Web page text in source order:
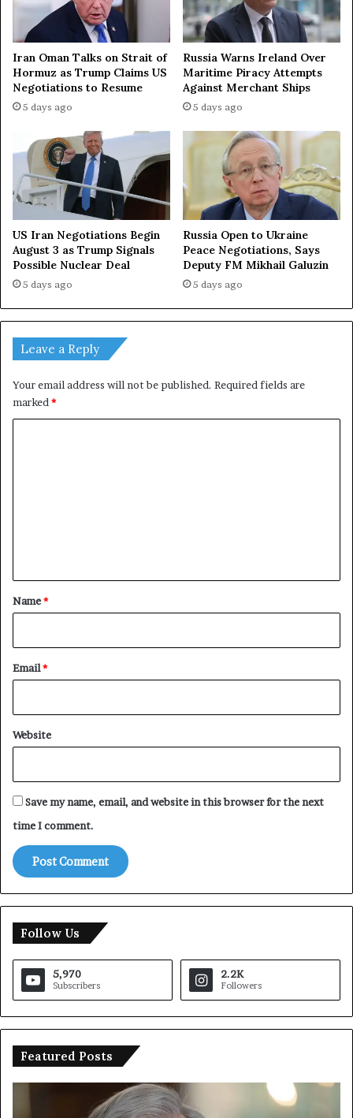
Iran Oman Talks on Strait of
Hormuz as Trump Claims US
Negotiations to Resume
5 days ago
Russia Warns Ireland Over
Maritime Piracy Attempts
Against Merchant Ships
5 days ago
US Iran Negotiations Begin
August 3 as Trump Signals
Possible Nuclear Deal
5 days ago
Russia Open to Ukraine
Peace Negotiations, Says
Deputy FM Mikhail Galuzin
5 days ago
Leave a Reply
Your email address will not be published. Required fields are
marked *
*
Name*
Email*
Website
Save my name, email, and website in this browser for the next
time I comment.
Follow Us
5,970
Subscribers
2.2K
Followers
Featured Posts
T
r